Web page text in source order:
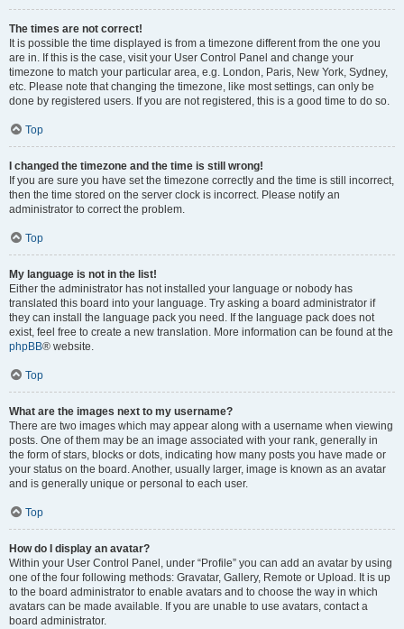
The times are not correct!
It is possible the time displayed is from a timezone different from the one you
are in. If this is the case, visit your User Control Panel and change your
timezone to match your particular area, e.g. London, Paris, New York, Sydney,
etc. Please note that changing the timezone, like most settings, can only be
done by registered users. If you are not registered, this is a good time to do so.
Top
I changed the timezone and the time is still wrong!
If you are sure you have set the timezone correctly and the time is still incorrect,
then the time stored on the server clock is incorrect. Please notify an
administrator to correct the problem.
Top
My language is not in the list!
Either the administrator has not installed your language or nobody has
translated this board into your language. Try asking a board administrator if
they can install the language pack you need. If the language pack does not
exist, feel free to create a new translation. More information can be found at the
phpBB® website.
Top
What are the images next to my username?
There are two images which may appear along with a username when viewing
posts. One of them may be an image associated with your rank, generally in
the form of stars, blocks or dots, indicating how many posts you have made or
your status on the board. Another, usually larger, image is known as an avatar
and is generally unique or personal to each user.
Top
How do I display an avatar?
Within your User Control Panel, under “Profile” you can add an avatar by using
one of the four following methods: Gravatar, Gallery, Remote or Upload. It is up
to the board administrator to enable avatars and to choose the way in which
avatars can be made available. If you are unable to use avatars, contact a
board administrator.